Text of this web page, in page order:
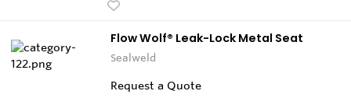
Flow Wolf® Leak-Lock Metal Seat
Sealweld
Request a Quote